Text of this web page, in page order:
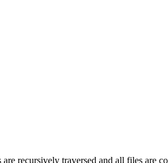
recursively traversed and all files are